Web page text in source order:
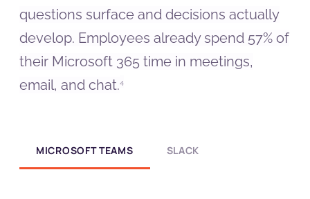
questions surface and decisions actually
develop. Employees already spend 57% of
their Microsoft 365 time in meetings,
email, and chat.4
MICROSOFT TEAMS SLACK